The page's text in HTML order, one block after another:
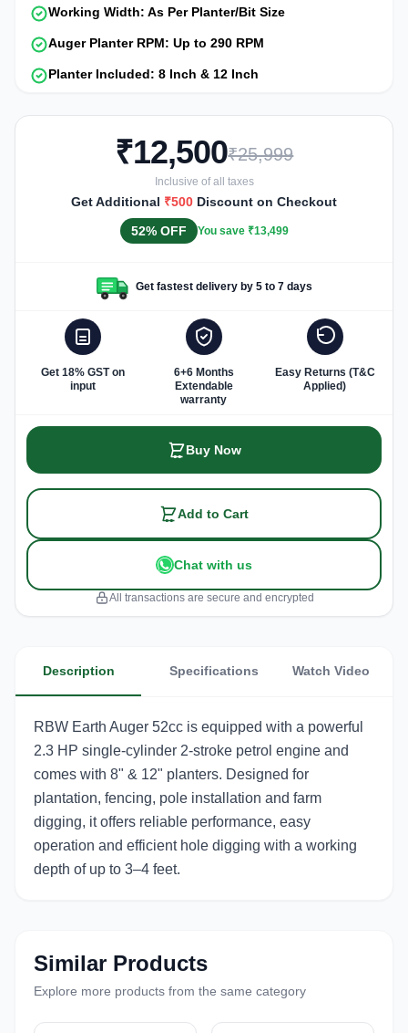
Working Width: As Per Planter/Bit Size
Auger Planter RPM: Up to 290 RPM
Planter Included: 8 Inch & 12 Inch
₹12,500₹25,999
Inclusive of all taxes
Get Additional ₹500 Discount on Checkout
52% OFF
You save ₹13,499
Get fastest delivery by 5 to 7 days
Get 18% GST on
input
6+6 Months
Extendable
warranty
Easy Returns (T&C
Applied)
Buy Now
Add to Cart
Chat with us
All transactions are secure and encrypted
Description Specifications Watch Video
RBW Earth Auger 52cc is equipped with a powerful
2.3 HP single-cylinder 2-stroke petrol engine and
comes with 8" & 12" planters. Designed for
plantation, fencing, pole installation and farm
digging, it offers reliable performance, easy
operation and efficient hole digging with a working
depth of up to 3–4 feet.
Similar Products
Explore more products from the same category